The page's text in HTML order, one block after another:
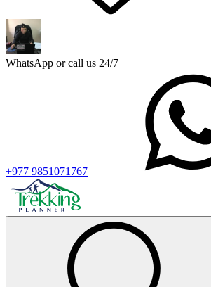
WhatsApp or call us 24/7
+977 9851071767